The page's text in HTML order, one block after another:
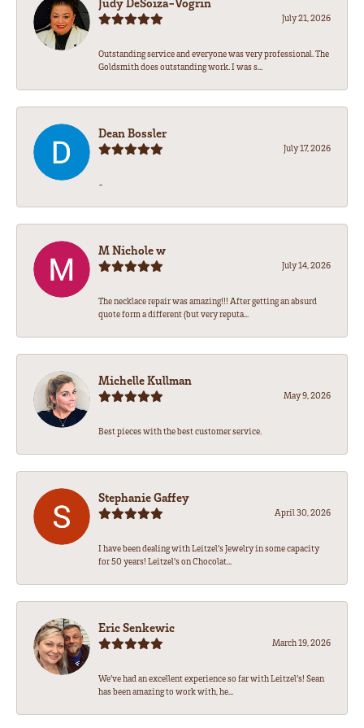
July 21, 2026
Outstanding service and everyone was very professional. The
Goldsmith does outstanding work. I was s...
Dean Bossler
July 17, 2026
-
M Nichole w
July 14, 2026
The necklace repair was amazing!!! After getting an absurd
quote form a different (but very reputa...
Michelle Kullman
May 9, 2026
Best pieces with the best customer service.
Stephanie Gaffey
April 30, 2026
I have been dealing with Leitzel’s Jewelry in some capacity
for 50 years! Leitzel’s on Chocolat...
Eric Senkewic
March 19, 2026
We’ve had an excellent experience so far with Leitzel’s! Sean
has been amazing to work with, he...